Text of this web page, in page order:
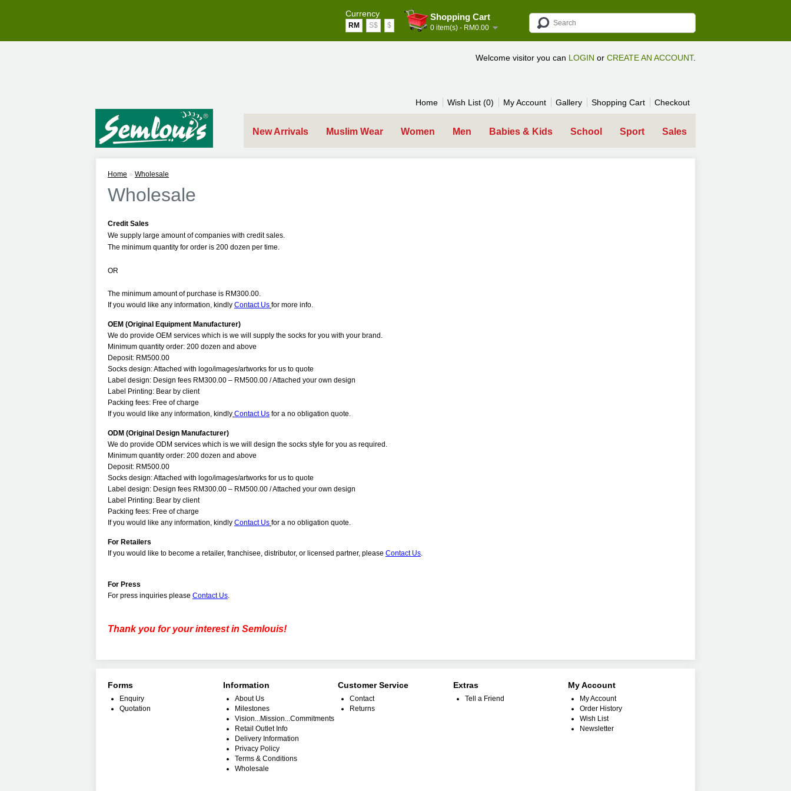
Currency
RM S$ $
Shopping Cart
0 item(s) - RM0.00
Welcome visitor you can LOGIN or CREATE AN ACCOUNT.
Home Wish List (0) My Account Gallery Shopping Cart Checkout
New Arrivals Muslim Wear Women Men Babies & Kids School Sport Sales
Home » Wholesale
Wholesale
Credit Sales
We supply large amount of companies with credit sales.
The minimum quantity for order is 200 dozen per time.
OR
The minimum amount of purchase is RM300.00.
If you would like any information, kindly Contact Us for more info.
OEM (Original Equipment Manufacturer)
We do provide OEM services which is we will supply the socks for you with your brand.
Minimum quantity order: 200 dozen and above
Deposit: RM500.00
Socks design: Attached with logo/images/artworks for us to quote
Label design: Design fees RM300.00 – RM500.00 / Attached your own design
Label Printing: Bear by client
Packing fees: Free of charge
If you would like any information, kindly Contact Us for a no obligation quote.
ODM (Original Design Manufacturer)
We do provide ODM services which is we will design the socks style for you as required.
Minimum quantity order: 200 dozen and above
Deposit: RM500.00
Socks design: Attached with logo/images/artworks for us to quote
Label design: Design fees RM300.00 – RM500.00 / Attached your own design
Label Printing: Bear by client
Packing fees: Free of charge
If you would like any information, kindly Contact Us for a no obligation quote.
For Retailers
Ifyou would like to become a retailer, franchisee, distributor, or licensed partner, please Contact Us.
For Press
For press inquiries please Contact Us.
Thank you for your interest in Semlouis!
Forms
Enquiry
Quotation
Information
About Us
Milestones
Vision...Mission...Commitments
Retail Outlet Info
Delivery Information
Privacy Policy
Terms & Conditions
Wholesale
Customer Service
Contact
Returns
Extras
Tell a Friend
My Account
My Account
Order History
Wish List
Newsletter